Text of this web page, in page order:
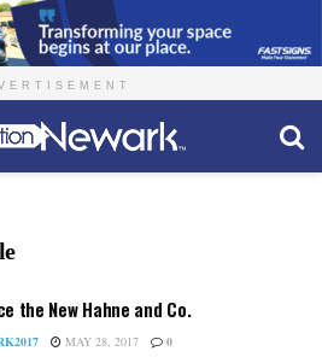
the New Hahne and Co.
MAY 28, 2017 0